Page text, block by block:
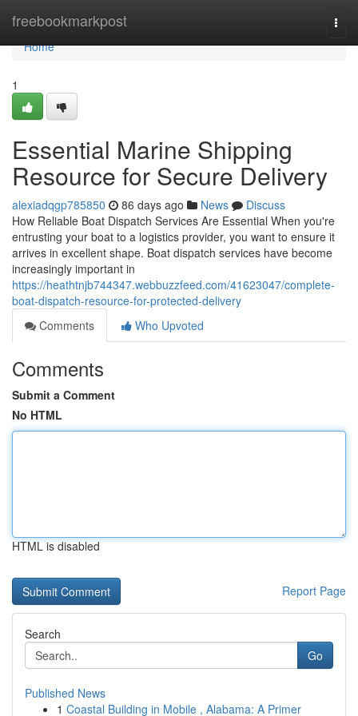
freebookmarkpost
Home
Home
1
Essential Marine Shipping
Resource for Secure Delivery
alexiadqgp785850 86 days ago News
Discuss
How Reliable Boat Dispatch Services Are Essential When you're
entrusting your boat to a logistics provider, you want to ensure it
arrives in excellent shape. Boat dispatch services have become
increasingly important in
https://heathtnjb744347.webbuzzfeed.com/41623047/complete-
boat-dispatch-resource-for-protected-delivery
Comments
Who Upvoted
Comments
Submit a Comment
No HTML
HTML is disabled
Report Page
Search
Go
Published News
1 Coastal Building in Mobile , Alabama: A Primer